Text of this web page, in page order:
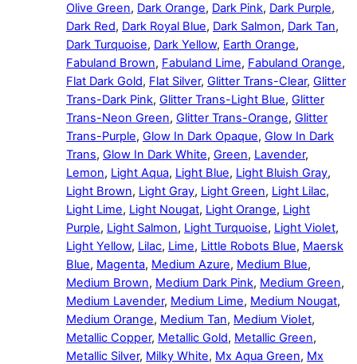
Olive Green, Dark Orange, Dark Pink, Dark Purple,
Dark Red, Dark Royal Blue, Dark Salmon, Dark Tan,
Dark Turquoise, Dark Yellow, Earth Orange,
Fabuland Brown, Fabuland Lime, Fabuland Orange,
Flat Dark Gold, Flat Silver, Glitter Trans-Clear, Glitter
Trans-Dark Pink, Glitter Trans-Light Blue, Glitter
Trans-Neon Green, Glitter Trans-Orange, Glitter
Trans-Purple, Glow In Dark Opaque, Glow In Dark
Trans, Glow In Dark White, Green, Lavender,
Lemon, Light Aqua, Light Blue, Light Bluish Gray,
Light Brown, Light Gray, Light Green, Light Lilac,
Light Lime, Light Nougat, Light Orange, Light
Purple, Light Salmon, Light Turquoise, Light Violet,
Light Yellow, Lilac, Lime, Little Robots Blue, Maersk
Blue, Magenta, Medium Azure, Medium Blue,
Medium Brown, Medium Dark Pink, Medium Green,
Medium Lavender, Medium Lime, Medium Nougat,
Medium Orange, Medium Tan, Medium Violet,
Metallic Copper, Metallic Gold, Metallic Green,
Metallic Silver, Milky White, Mx Aqua Green, Mx